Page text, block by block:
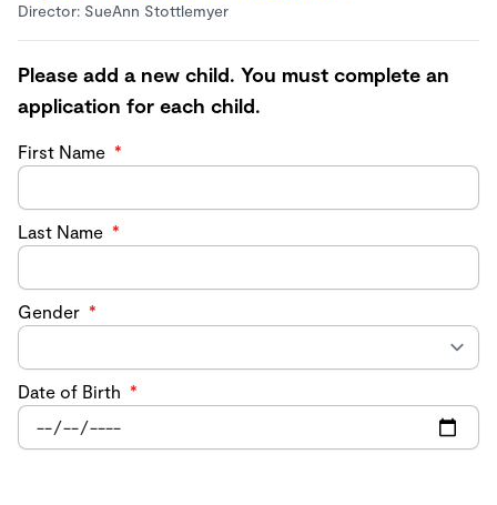
Director: SueAnn Stottlemyer
Please add a new child. You must complete an
application for each child.
First Name *
Last Name *
Gender *
Date of Birth *